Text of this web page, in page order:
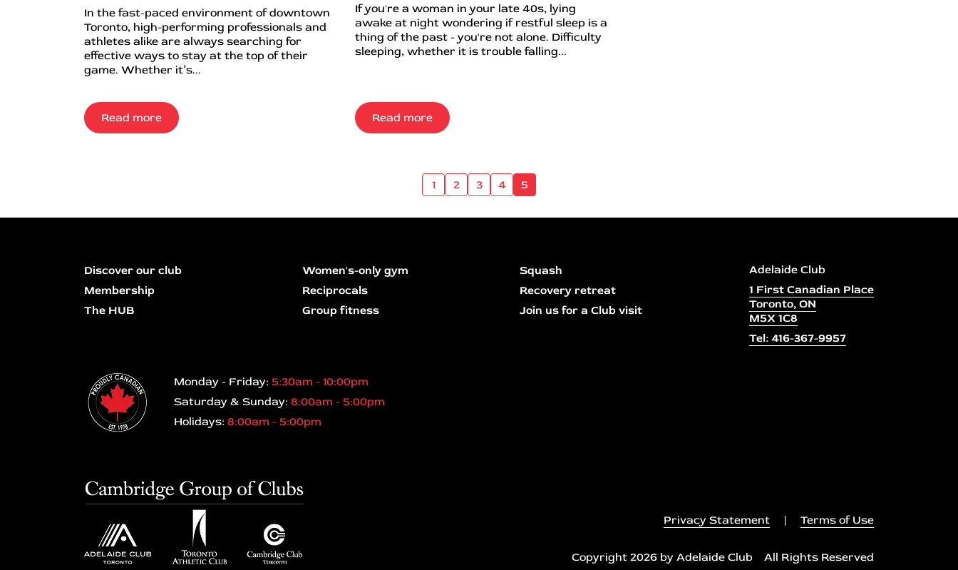
In the fast-paced environment of downtown
Toronto, high-performing professionals and
athletes alike are always searching for
effective ways to stay at the top of their
game. Whether it’s...
Read more
If you're a woman in your late 40s, lying
awake at night wondering if restful sleep is a
thing of the past - you're not alone. Difficulty
sleeping, whether it is trouble falling...
Read more
1 2 3 4 5
Discover our club
Membership
The HUB
Women's-only gym
Reciprocals
Group fitness
Squash
Recovery retreat
Join us for a Club visit
Adelaide Club
1 First Canadian Place
Toronto, ON
M5X 1C8
Tel: 416-367-9957
Monday - Friday: 5:30am - 10:00pm
Saturday & Sunday: 8:00am - 5:00pm
Holidays: 8:00am - 5:00pm
Privacy Statement | Terms of Use
Copyright 2026 by Adelaide Club All Rights Reserved